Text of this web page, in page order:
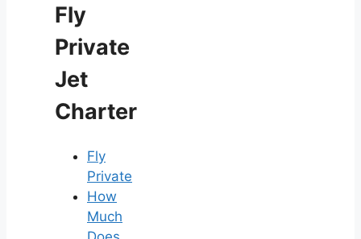
Fly
Private
Jet
Charter
Fly
Private
How
Much